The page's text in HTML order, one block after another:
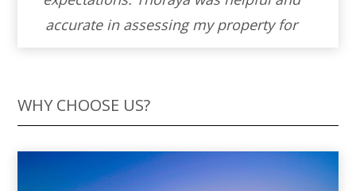
and cordiality made the entire experience
professionalism turned what could have
been a stressful process into a journey
filled with understanding and support. I’m
truly grateful for her skills and the
WHY CHOOSE US?